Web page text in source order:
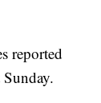
reported